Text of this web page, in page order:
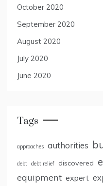
October 2020
September 2020
August 2020
July 2020
June 2020
Tags
approaches authorities
debt debt relief discovered
equipment expert